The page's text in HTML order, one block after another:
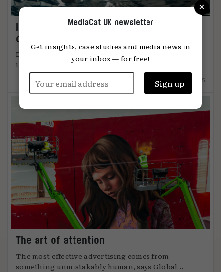
Immersion: the metric that knows when
content connects
DiO’s chief marketing officer, Tanya Easterman, on
the 2025 shift that ...
15.12.2025
The art of attention
The most effective advertising comes from
something unmistakably human, says Global ...
×
MediaCat UK newsletter
Get insights, case studies and media news in
your inbox — for free!